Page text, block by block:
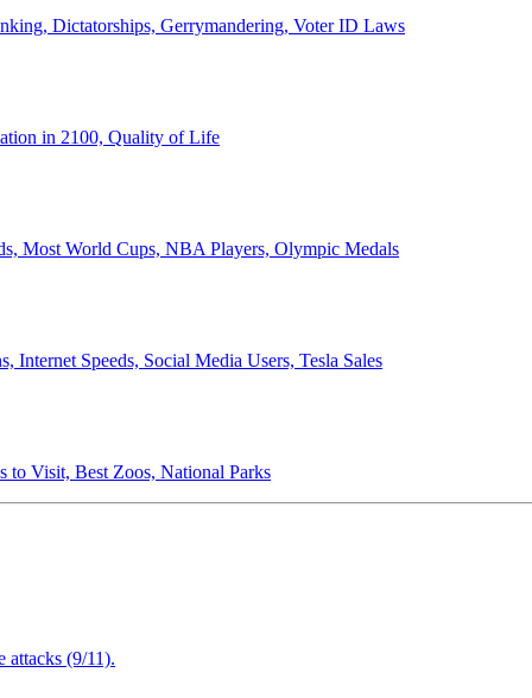
Dictatorships, Gerrymandering, Voter ID Laws
in 2100, Quality of Life
Most World Cups, NBA Players, Olympic Medals
Speeds, Social Media Users, Tesla Sales
to Visit, Best Zoos, National Parks
attacks (9/11).